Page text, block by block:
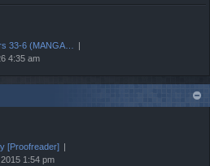
33-6 (MANGA…
4:35 am
[Proofreader]
2015 1:54 pm